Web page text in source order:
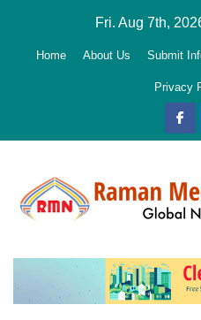
Fri. Aug 7th,
Home About Us Submit
Privacy